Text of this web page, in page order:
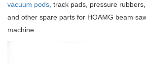
vacuum pods, track pads, pressure
and other spare parts for HOAMG beam
machine.